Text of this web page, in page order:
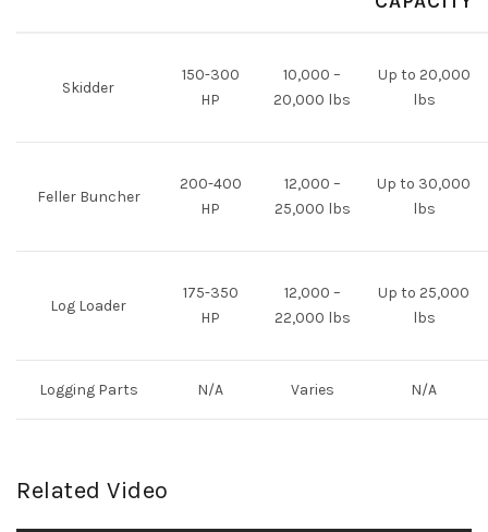
Skidder
150-300
HP
10,000 –
20,000 lbs
Up to 20,000
lbs
Feller Buncher
200-400
HP
12,000 –
25,000 lbs
Up to 30,000
lbs
Log Loader
175-350
HP
12,000 –
22,000 lbs
Up to 25,000
lbs
Logging Parts N/A Varies N/A
Related Video